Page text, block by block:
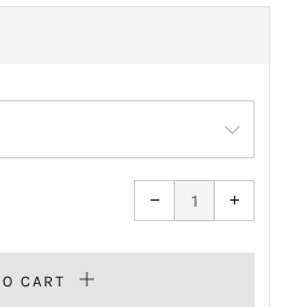
−
Reduce
item
quantity
one
+
one
CART